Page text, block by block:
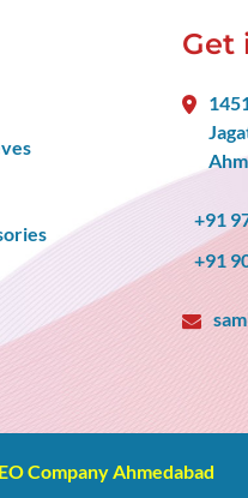
Get
+91
+91
Company Ahmedabad